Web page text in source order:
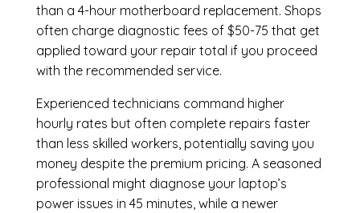
than a 4-hour motherboard replacement. Shops
often charge diagnostic fees of $50-75 that get
applied toward your repair total if you proceed
with the recommended service.
Experienced technicians command higher
hourly rates but often complete repairs faster
than less skilled workers, potentially saving you
money despite the premium pricing. A seasoned
professional might diagnose your laptop’s
power issues in 45 minutes, while a newer